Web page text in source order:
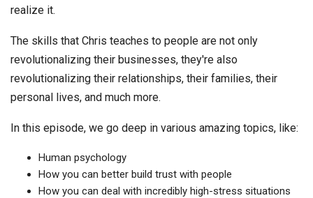
realize it.
The skills that Chris teaches to people are not only
revolutionalizing their businesses, they're also
revolutionalizing their relationships, their families, their
personal lives, and much more.
In this episode, we go deep in various amazing topics, like:
Human psychology
How you can better build trust with people
How you can deal with incredibly high-stress situations